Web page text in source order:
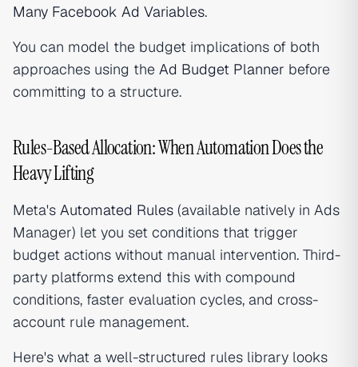
Many Facebook Ad Variables.
You can model the budget implications of both
approaches using the Ad Budget Planner before
committing to a structure.
Rules-Based Allocation: When Automation Does the
Heavy Lifting
Meta's Automated Rules (available natively in Ads
Manager) let you set conditions that trigger
budget actions without manual intervention. Third-
party platforms extend this with compound
conditions, faster evaluation cycles, and cross-
account rule management.
Here's what a well-structured rules library looks